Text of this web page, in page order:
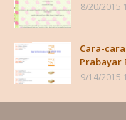
8/20/2015
Cara-
Prabayar
9/14/2015